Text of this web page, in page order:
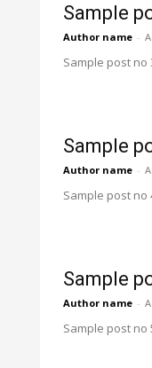
Sample
Author name -
Sample post no
Sample
Author name -
Sample post no
Sample
Author name -
Sample post no